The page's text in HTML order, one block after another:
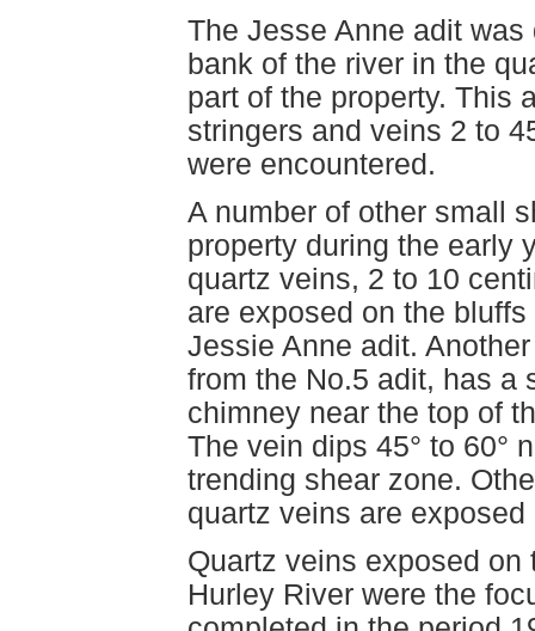
The Jesse Anne adit
bank of the river in the
part of the property. This
stringers and veins 2 to
were encountered.
A number of other small
property during the early
quartz veins, 2 to 10
are exposed on the
Jessie Anne adit.
from the No.5 adit, has a
chimney near the top of
The vein dips 45° to 60°
trending shear zone.
quartz veins are
Quartz veins exposed
Hurley River were the